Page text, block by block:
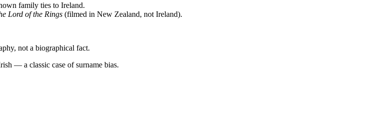
family ties to Ireland.
Lord of the Rings (filmed in New Zealand, not Ireland).
not a biographical fact.
— a classic case of surname bias.